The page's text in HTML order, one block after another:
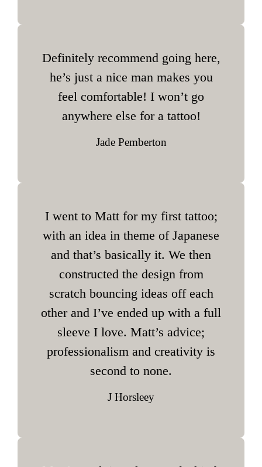
Definitely recommend going here,
he’s just a nice man makes you
feel comfortable! I won’t go
anywhere else for a tattoo!
Jade Pemberton
I went to Matt for my first tattoo;
with an idea in theme of Japanese
and that’s basically it. We then
constructed the design from
scratch bouncing ideas off each
other and I’ve ended up with a full
sleeve I love. Matt’s advice;
professionalism and creativity is
second to none.
J Horsleey